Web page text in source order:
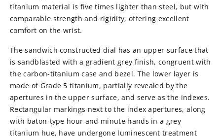
titanium material is five times lighter than steel, but with
comparable strength and rigidity, offering excellent
comfort on the wrist.
The sandwich constructed dial has an upper surface that
is sandblasted with a gradient grey finish, congruent with
the carbon-titanium case and bezel. The lower layer is
made of Grade 5 titanium, partially revealed by the
apertures in the upper surface, and serve as the indexes.
Rectangular markings next to the index apertures, along
with baton-type hour and minute hands in a grey
titanium hue, have undergone luminescent treatment